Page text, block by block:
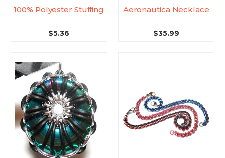
100% Polyester Stuffing
$5.36
Aeronautica Necklace
$35.99